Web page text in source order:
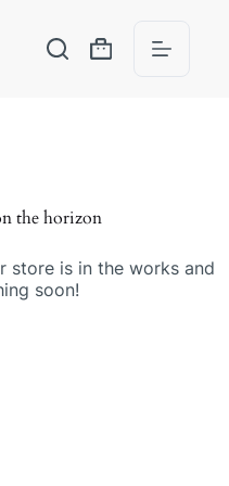
the horizon
store is in the works and
soon!